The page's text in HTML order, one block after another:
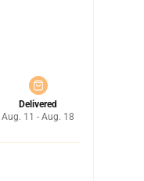
Delivered
Aug. 11 - Aug. 18